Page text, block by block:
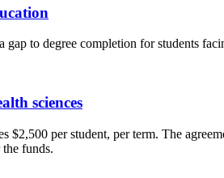
to degree completion for students
sciences
per student, per term. The
funds.